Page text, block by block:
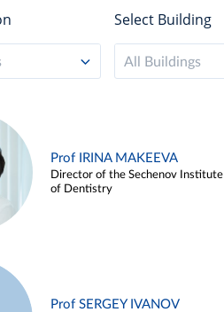
Select Building
All Buildings
Prof IRINA MAKEEVA
Director of the Sechenov Institute
of Dentistry
Prof SERGEY IVANOV